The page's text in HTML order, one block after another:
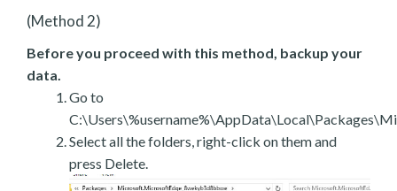
(Method 2)
Before you proceed with this method, backup your
data.
Go to
Select all the folders, right-click on them and
press Delete.